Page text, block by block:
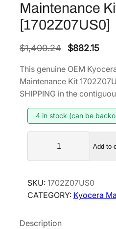
Maintenance
[1702Z07US0]
$1,400.24
O
g
n
a
p
i
c
$882.15C
r
n
p
e
This genuine OEM
Maintenance Kit
SHIPPING in the
4 in stock (can be
o
e
r
M
Add to
SKU: 1702Z07US0
CATEGORY: Kyocera
Description